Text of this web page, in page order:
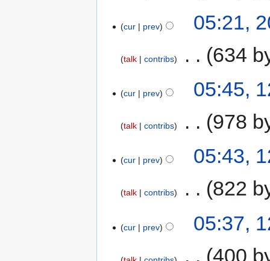
cur prev 05:21,
talk contribs 634
cur prev 05:45,
talk contribs 978
cur prev 05:43,
talk contribs 822
cur prev 05:37,
400